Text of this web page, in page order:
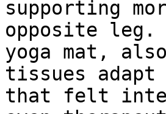
supporting
opposite
yoga mat,
tissues adapt
that felt